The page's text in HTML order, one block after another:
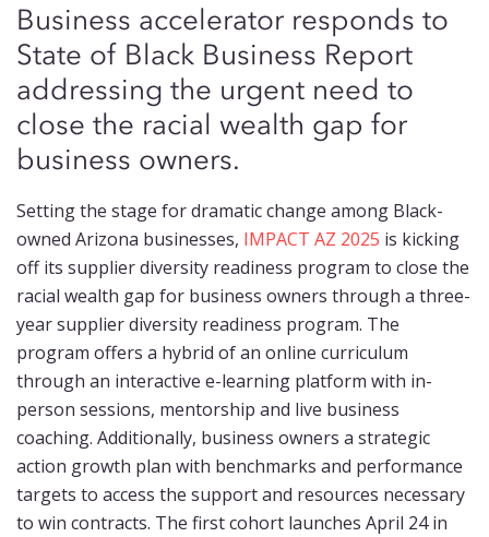
Business accelerator responds to
State of Black Business Report
addressing the urgent need to
close the racial wealth gap for
business owners.
Setting the stage for dramatic change among Black-
owned Arizona businesses, IMPACT AZ 2025 is kicking
off its supplier diversity readiness program to close the
racial wealth gap for business owners through a three-
year supplier diversity readiness program. The
program offers a hybrid of an online curriculum
through an interactive e-learning platform with in-
person sessions, mentorship and live business
coaching. Additionally, business owners a strategic
action growth plan with benchmarks and performance
targets to access the support and resources necessary
to win contracts. The first cohort launches April 24 in